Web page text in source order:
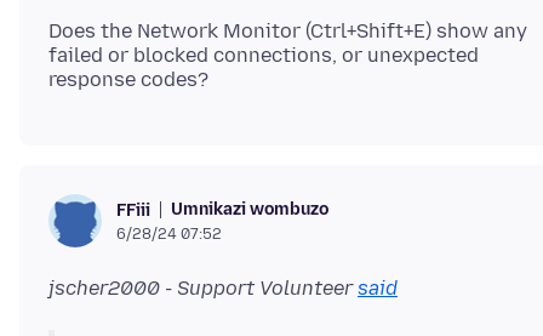
Does the Network Monitor (Ctrl+Shift+E) show any
failed or blocked connections, or unexpected
FFiii Umnikazi wombuzo
6/28/24 07:52
jscher2000 - Support Volunteersaid